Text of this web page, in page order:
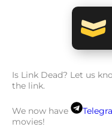
Is Link Dead? Let us
the link.
We now have
movies!